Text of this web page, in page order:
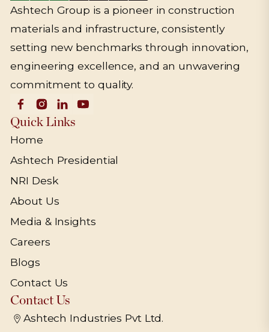
Ashtech Group is a pioneer in construction
materials and infrastructure, consistently
setting new benchmarks through innovation,
engineering excellence, and an unwavering
commitment to quality.
Quick Links
Home
Ashtech Presidential
NRI Desk
About Us
Media & Insights
Careers
Blogs
Contact Us
Contact Us
Ashtech Industries Pvt Ltd.